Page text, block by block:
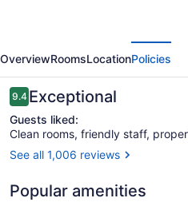
Hotel
OverviewRoomsLocationPolicies
Reviews
9.49.4 out of 10
Exceptional
Guests liked:
Clean rooms, friendly staff,
See all 1,006 reviews
Popular amenities